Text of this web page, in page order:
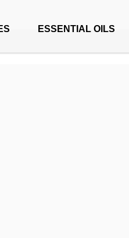
ESSENTIAL OILS